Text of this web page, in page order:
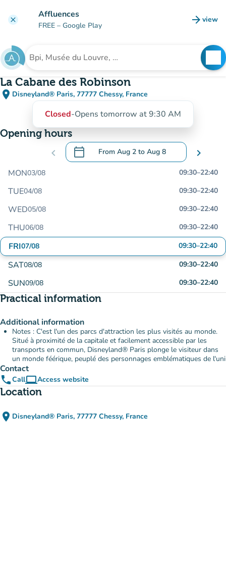
clear Affluences
FREE – Google Play arrow_forward view
(new
Search for an institution
La Cabane des Robinson
place Disneyland® Paris, 77777 Chessy, France
(open in Google Maps)
(new tab)
Closed-Opens tomorrow at 9:30 AM
Opening hours
chevron_left calendar_today From Aug 2 to Aug 8
.Open the calendar to change dates
chevron_right
MON03/08 09:30–22:40
TUE04/08 09:30–22:40
WED05/08 09:30–22:40
THU06/08 09:30–22:40
FRI07/08 09:30–22:40
SAT08/08 09:30–22:40
SUN09/08 09:30–22:40
Practical information
Additional information
Notes : C'est l'un des parcs d'attraction les plus visités au monde.
Situé à proximité de la capitale et facilement accessible par les
transports en commun, Disneyland® Paris plonge le visiteur dans
un monde féérique, peuplé des personnages emblématiques de l'uni
Contact
phoneCallcomputerAccess website
(new tab)
Location
place Disneyland® Paris, 77777 Chessy, France
(open in Google Maps)
(new tab)